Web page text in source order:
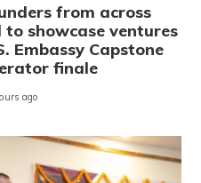
from across
to showcase ventures
Embassy Capstone
finale
ago